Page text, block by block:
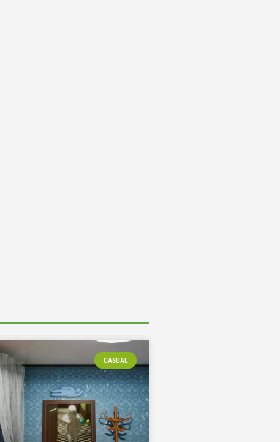
CASUAL